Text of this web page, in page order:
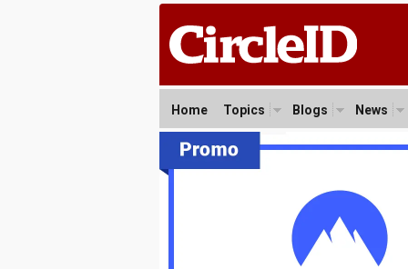
Home Topics Blogs News